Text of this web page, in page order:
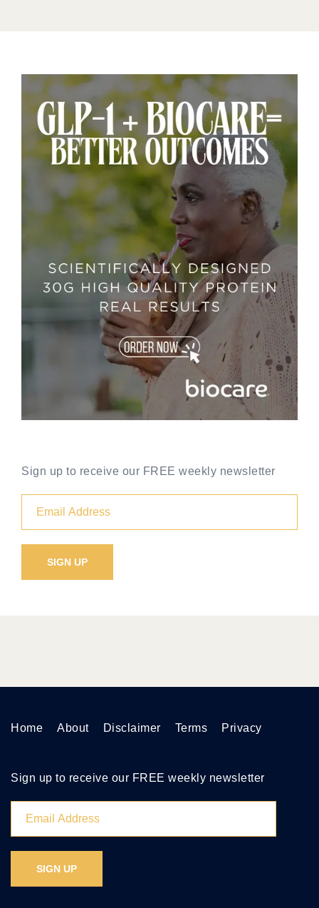
Sign up to receive our FREE weekly newsletter
Home About Disclaimer Terms Privacy
Sign up to receive our FREE weekly newsletter